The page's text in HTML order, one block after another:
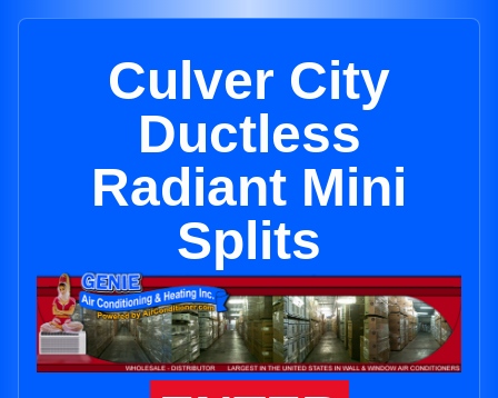
Culver City
Ductless
Radiant Mini
Splits